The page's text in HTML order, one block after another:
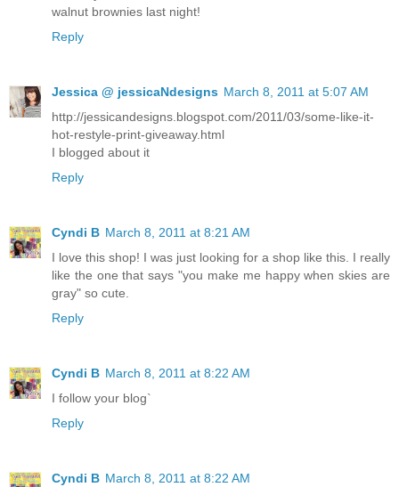
walnut brownies last night!
Reply
Jessica @ jessicaNdesigns March 8, 2011 at 5:07 AM
http://jessicandesigns.blogspot.com/2011/03/some-like-it-
hot-restyle-print-giveaway.html
I blogged about it
Reply
Cyndi B March 8, 2011 at 8:21 AM
I love this shop! I was just looking for a shop like this. I really
like the one that says "you make me happy when skies are
gray" so cute.
Reply
Cyndi B March 8, 2011 at 8:22 AM
I follow your blog`
Reply
Cyndi B March 8, 2011 at 8:22 AM